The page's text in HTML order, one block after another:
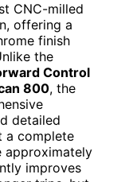
CNC-milled
offering a
finish
the
Control
800, the
detailed
a complete
approximately
improves